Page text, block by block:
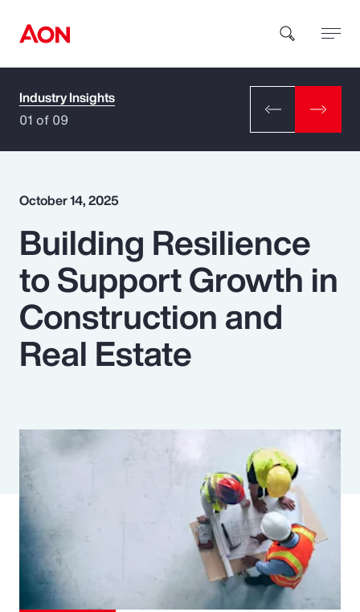
How can we help you?
Popular Searches
Insurance
Benefits
Parametrics
Risk Management
Industry Insights
01 of 09
October 14, 2025
Building Resilience
to Support Growth in
Construction and
Real Estate